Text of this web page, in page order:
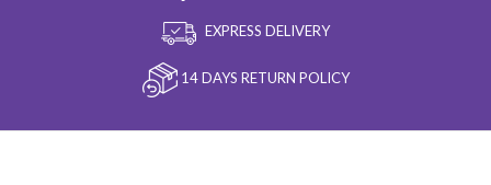
EXPRESS DELIVERY
14 DAYS RETURN POLICY